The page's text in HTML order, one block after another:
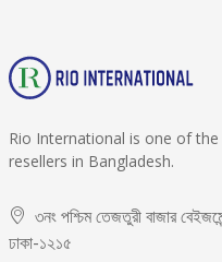
Rio International is one of
resellers in Bangladesh.
৩নং পশ্চিম তেজতুরী বাজার
ঢাকা-১২১৫